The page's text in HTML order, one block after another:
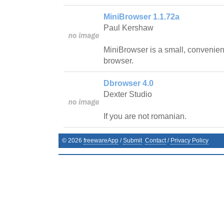
MiniBrowser 1.1.72a
Paul Kershaw
MiniBrowser is a small,
browser.
Dbrowser 4.0
Dexter Studio
If you are not romanian.
© 2026 freewareApp /Submit Contact/ Privacy Policy